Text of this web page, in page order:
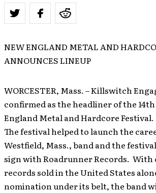
NEW ENGLAND METAL AND
ANNOUNCES LINEUP
WORCESTER, Mass. – Killswitch
confirmed as the headliner of the
England Metal and Hardcore Festival.
The festival helped to launch the
Westfield, Mass., band and the
sign with Roadrunner Records. With
records sold in the United States
nomination under its belt, the band